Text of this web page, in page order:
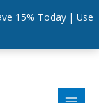
15% Today | Use